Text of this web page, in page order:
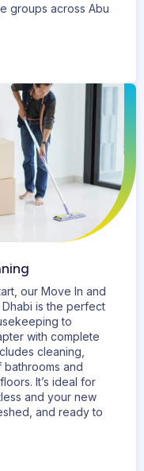
groups across Abu
our Move In and
is the perfect
to
with complete
cleaning,
and
It’s ideal for
and your new
and ready to